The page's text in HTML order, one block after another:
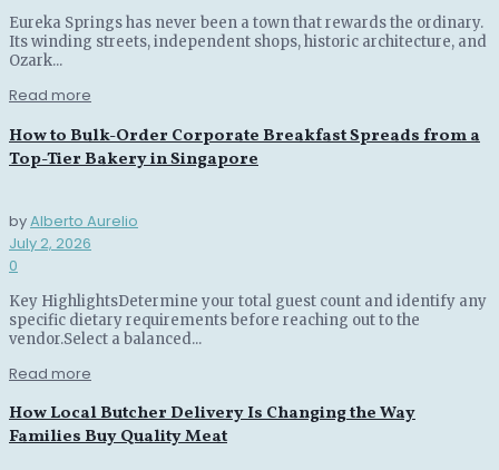
Eureka Springs has never been a town that rewards the ordinary.
Its winding streets, independent shops, historic architecture, and
Ozark...
Read more
How to Bulk-Order Corporate Breakfast Spreads from a
Top-Tier Bakery in Singapore
byAlberto Aurelio
July 2, 2026
0
Key HighlightsDetermine your total guest count and identify any
specific dietary requirements before reaching out to the
vendor.Select a balanced...
Read more
How Local Butcher Delivery Is Changing the Way
Families Buy Quality Meat